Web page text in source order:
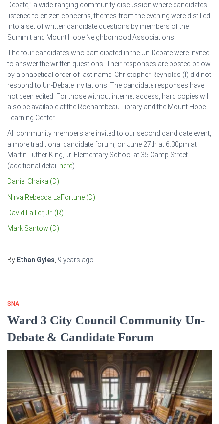
Debate,” a wide-ranging community discussion where candidates
listened to citizen concerns, themes from the evening were distilled
into a set of written candidate questions by members of the
Summit and Mount Hope Neighborhood Associations.
The four candidates who participated in the Un-Debate were invited
to answer the written questions. Their responses are posted below
by alphabetical order of last name. Christopher Reynolds (I) did not
respond to Un-Debate invitations. The candidate responses have
not been edited. For those without internet access, hard copies will
also be available at the Rochambeau Library and the Mount Hope
Learning Center.
All community members are invited to our second candidate event,
a more traditional candidate forum, on June 27th at 6:30pm at
Martin Luther King, Jr. Elementary School at 35 Camp Street
(additional detail here).
Daniel Chaika (D)
Nirva Rebecca LaFortune (D)
David Lallier, Jr. (R)
Mark Santow (D)
By Ethan Gyles 9 years ago
SNA
Ward 3 City Council Community Un-
Debate & Candidate Forum